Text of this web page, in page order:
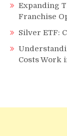
Expanding
Franchise
Silver ETF:
Costs Work